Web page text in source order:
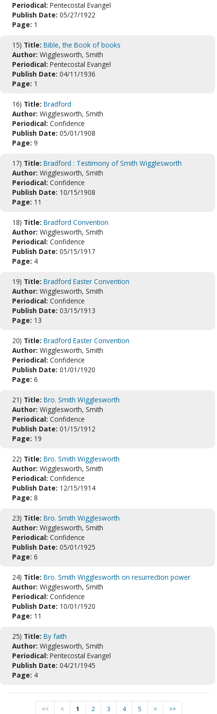
Periodical: Pentecostal Evangel
Publish Date: 05/27/1922
Page: 1
15) Title: Bible, the Book of books
Author: Wigglesworth, Smith
Periodical: Pentecostal Evangel
Publish Date: 04/11/1936
Page: 1
16) Title: Bradford
Author: Wigglesworth, Smith
Periodical: Confidence
Publish Date: 05/01/1908
Page: 9
17) Title: Bradford : Testimony of Smith Wigglesworth
Author: Wigglesworth, Smith
Periodical: Confidence
Publish Date: 10/15/1908
Page: 11
18) Title: Bradford Convention
Author: Wigglesworth, Smith
Periodical: Confidence
Publish Date: 05/15/1917
Page: 4
19) Title: Bradford Easter Convention
Author: Wigglesworth, Smith
Periodical: Confidence
Publish Date: 03/15/1913
Page: 13
20) Title: Bradford Easter Convention
Author: Wigglesworth, Smith
Periodical: Confidence
Publish Date: 01/01/1920
Page: 6
21) Title: Bro. Smith Wigglesworth
Author: Wigglesworth, Smith
Periodical: Confidence
Publish Date: 01/15/1912
Page: 19
22) Title: Bro. Smith Wigglesworth
Author: Wigglesworth, Smith
Periodical: Confidence
Publish Date: 12/15/1914
Page: 8
23) Title: Bro. Smith Wigglesworth
Author: Wigglesworth, Smith
Periodical: Confidence
Publish Date: 05/01/1925
Page: 6
24) Title: Bro. Smith Wigglesworth on resurrection power
Author: Wigglesworth, Smith
Periodical: Confidence
Publish Date: 10/01/1920
Page: 11
25) Title: By faith
Author: Wigglesworth, Smith
Periodical: Pentecostal Evangel
Publish Date: 04/21/1945
Page: 4
<< < 1 2 3 4 5 > >>